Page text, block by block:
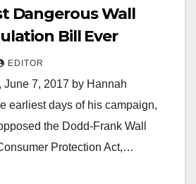
Dangerous Wall
Bill Ever
EDITOR
June 7, 2017 by Hannah
earliest days of his campaign,
the Dodd-Frank Wall
Protection Act,…